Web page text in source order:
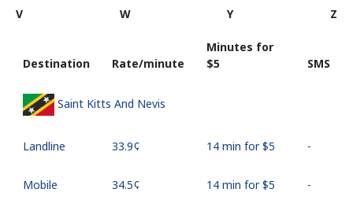
V
W Y Z
Destination Rate/minute
Minutes for
⁦$5⁩
SMS
Saint Kitts And Nevis
Landline ⁦33.9¢⁩ 14 min for ⁦$5⁩ -
Mobile ⁦34.5¢⁩ 14 min for ⁦$5⁩ -